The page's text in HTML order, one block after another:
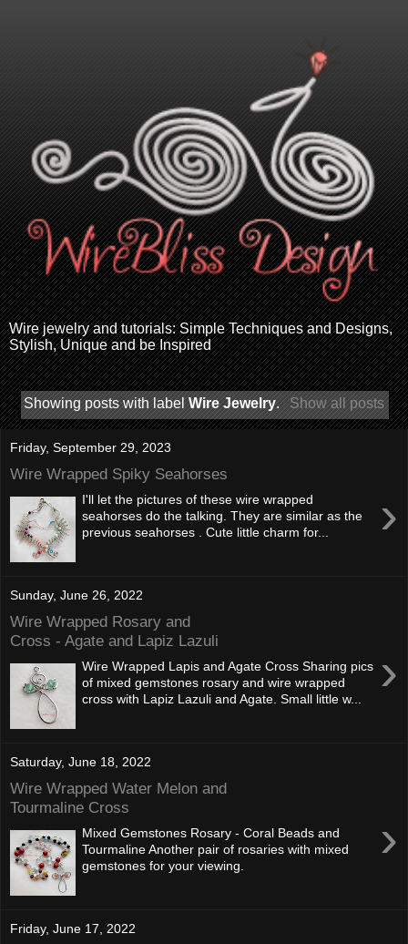
Wire jewelry and tutorials: Simple Techniques and Designs,
Stylish, Unique and be Inspired
Showing posts with labelWire Jewelry. Show all posts
Friday, September 29, 2023
Wire Wrapped Spiky Seahorses
›
I'll let the pictures of these wire wrapped
seahorses do the talking. They are similar as the
previous seahorses . Cute little charm for...
Sunday, June 26, 2022
Wire Wrapped Rosary and
Cross - Agate and Lapiz Lazuli
›
Wire Wrapped Lapis and Agate Cross Sharing pics
of mixed gemstones rosary and wire wrapped
cross with Lapiz Lazuli and Agate. Small little w...
Saturday, June 18, 2022
Wire Wrapped Water Melon and
Tourmaline Cross
›
Mixed Gemstones Rosary - Coral Beads and
Tourmaline Another pair of rosaries with mixed
gemstones for your viewing.
Friday, June 17, 2022